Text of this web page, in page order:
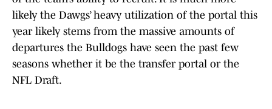
likely the Dawgs’ heavy utilization of the portal this
year likely stems from the massive amounts of
departures the Bulldogs have seen the past few
seasons whether it be the transfer portal or the
NFL Draft.